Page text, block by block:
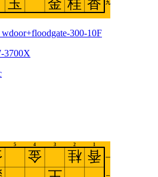
300-10F
3700X